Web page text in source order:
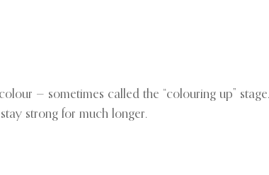
— sometimes called the “colouring up”
strong for much longer.